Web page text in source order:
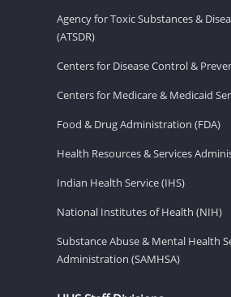
Agency for Toxic Substances &
(ATSDR)
Centers for Disease Control &
Centers for Medicare & Medicaid
Food & Drug Administration (FDA)
Health Resources & Services
Indian Health Service (IHS)
National Institutes of Health (NIH)
Substance Abuse & Mental Health
Administration (SAMHSA)